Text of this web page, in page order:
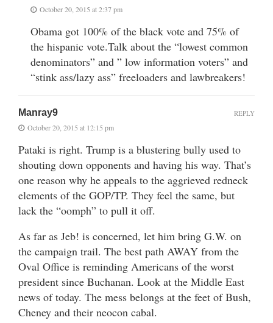
October 20, 2015 at 2:37 pm
Obama got 100% of the black vote and 75% of
the hispanic vote.Talk about the “lowest common
denominators” and ” low information voters” and
“stink ass/lazy ass” freeloaders and lawbreakers!
Manray9
October 20, 2015 at 12:15 pm
Pataki is right. Trump is a blustering bully used to
shouting down opponents and having his way. That’s
one reason why he appeals to the aggrieved redneck
elements of the GOP/TP. They feel the same, but
lack the “oomph” to pull it off.
As far as Jeb! is concerned, let him bring G.W. on
the campaign trail. The best path AWAY from the
Oval Office is reminding Americans of the worst
president since Buchanan. Look at the Middle East
news of today. The mess belongs at the feet of Bush,
Cheney and their neocon cabal.
REPLY